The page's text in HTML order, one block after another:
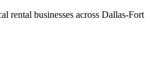
rental businesses across Dallas-Fort